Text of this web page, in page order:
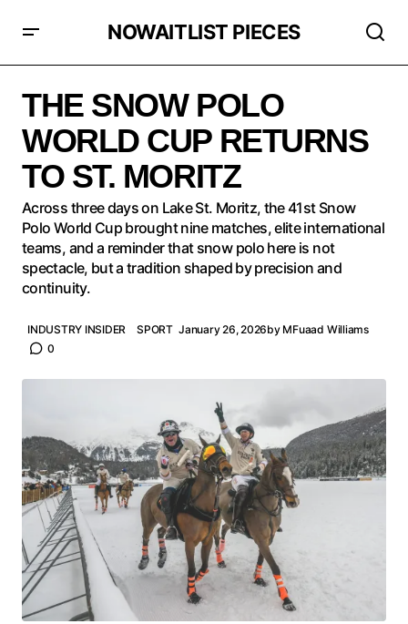
NOWAITLIST PIECES
THE SNOW POLO
WORLD CUP RETURNS
TO ST. MORITZ
Across three days on Lake St. Moritz, the 41st Snow
Polo World Cup brought nine matches, elite international
teams, and a reminder that snow polo here is not
spectacle, but a tradition shaped by precision and
continuity.
INDUSTRY INSIDER SPORT January 26, 2026by MFuaad Williams
0